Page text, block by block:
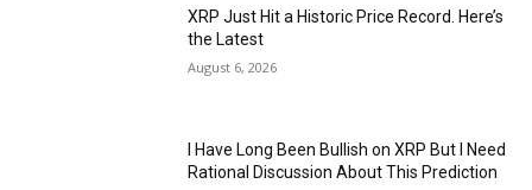
XRP Just Hit a Historic Price Record. Here’s
the Latest
August 6, 2026
I Have Long Been Bullish on XRP But I Need
Rational Discussion About This Prediction